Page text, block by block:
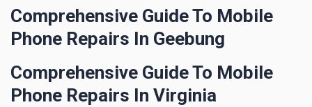
Comprehensive Guide To Mobile
Phone Repairs In Geebung
Comprehensive Guide To Mobile
Phone Repairs In Virginia